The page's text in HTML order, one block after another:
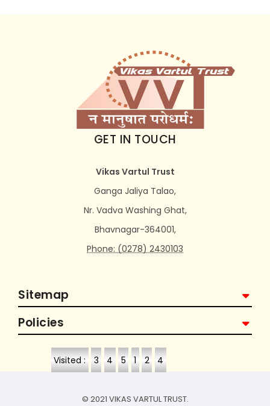
GET IN TOUCH
Vikas Vartul Trust
Ganga Jaliya Talao,
Nr. Vadva Washing Ghat,
Bhavnagar-364001,
Phone: (0278) 2430103
Sitemap
Policies
Visited : 3 4 5 1 2 4
© 2021 VIKAS VARTUL TRUST.